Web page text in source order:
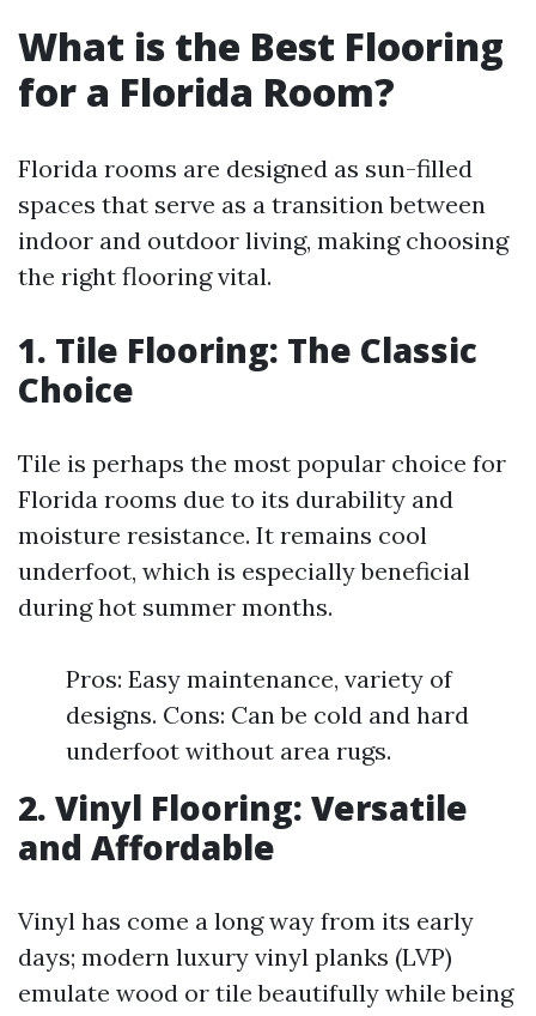
What is the Best Flooring
for a Florida Room?
Florida rooms are designed as sun-filled
spaces that serve as a transition between
indoor and outdoor living, making choosing
the right flooring vital.
1. Tile Flooring: The Classic
Choice
Tile is perhaps the most popular choice for
Florida rooms due to its durability and
moisture resistance. It remains cool
underfoot, which is especially beneficial
during hot summer months.
Pros: Easy maintenance, variety of
designs. Cons: Can be cold and hard
underfoot without area rugs.
2. Vinyl Flooring: Versatile
and Affordable
Vinyl has come a long way from its early
days; modern luxury vinyl planks (LVP)
emulate wood or tile beautifully while being